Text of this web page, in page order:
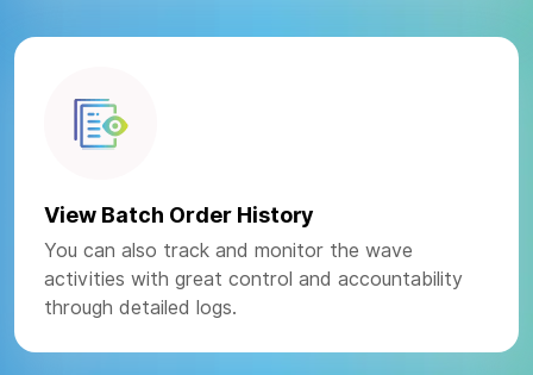
View Batch Order History
You can also track and monitor the wave
activities with great control and accountability
through detailed logs.